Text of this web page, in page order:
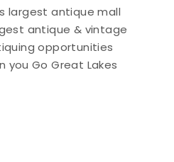
largest antique mall
antique & vintage
opportunities
you Go Great Lakes